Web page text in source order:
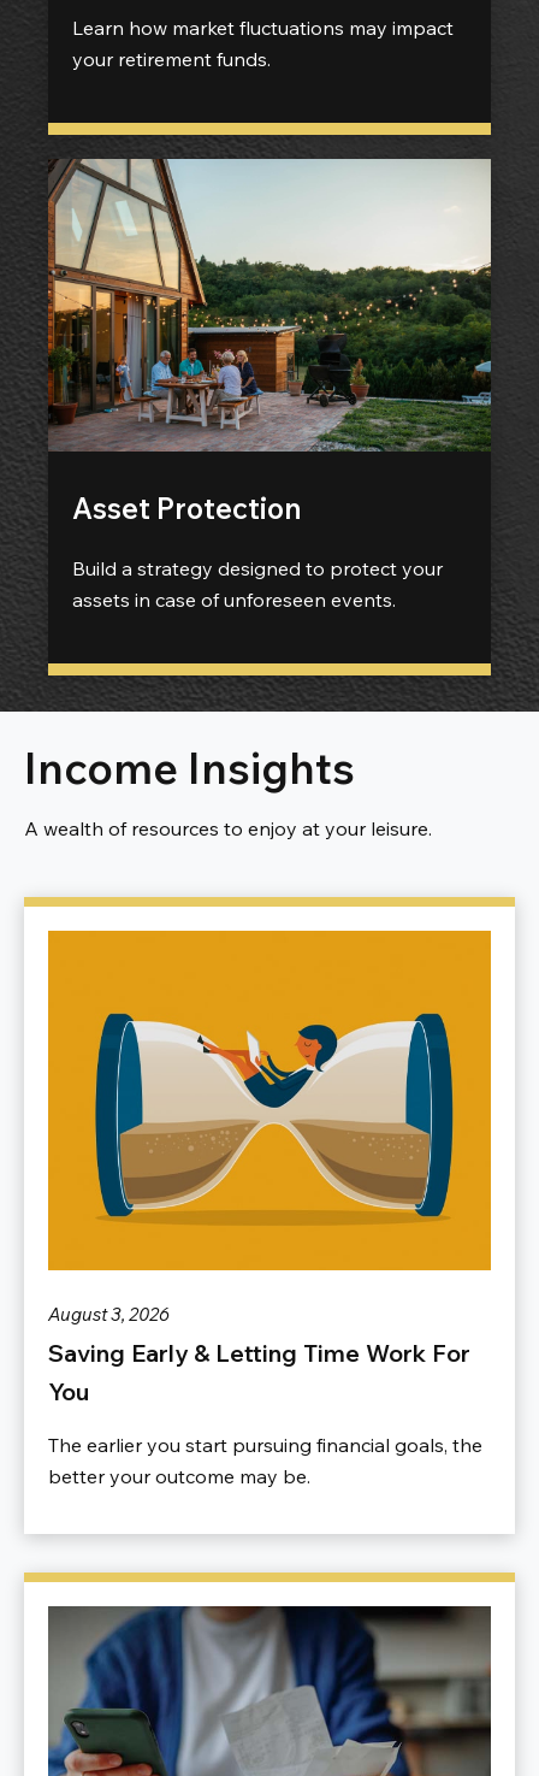
Learn how market fluctuations may impact
your retirement funds.
Asset Protection
Build a strategy designed to protect your
assets in case of unforeseen events.
Income Insights
A wealth of resources to enjoy at your leisure.
August 3, 2026
Saving Early & Letting Time Work For
You
The earlier you start pursuing financial goals, the
better your outcome may be.